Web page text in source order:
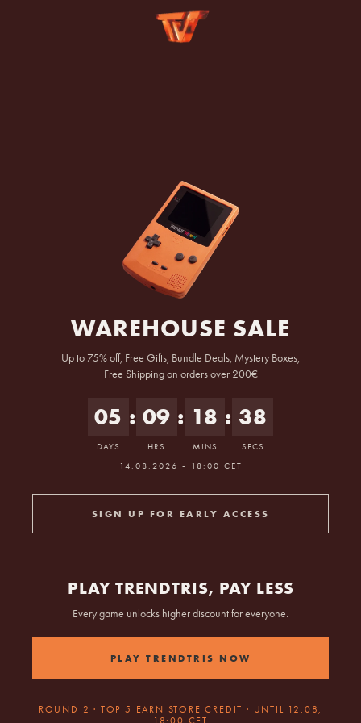
WAREHOUSE SALE
Up to 75% off, Free Gifts, Bundle Deals, Mystery Boxes,
Free Shipping on orders over 200€
05
DAYS
: 09
HRS
: 18
MINS
: 38
SECS
Starts 14.08.2026 at 18:00 Berlin time.
14.08.2026 - 18:00 CET
SIGN UP FOR EARLY ACCESS
PLAY TRENDTRIS, PAY LESS
Every game unlocks higher discount for everyone.
PLAY TRENDTRIS NOW
ROUND 2 · TOP 5 EARN STORE CREDIT · UNTIL 12.08,